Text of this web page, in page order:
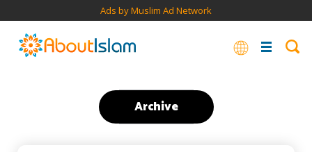
Ads by Muslim Ad Network
Archive